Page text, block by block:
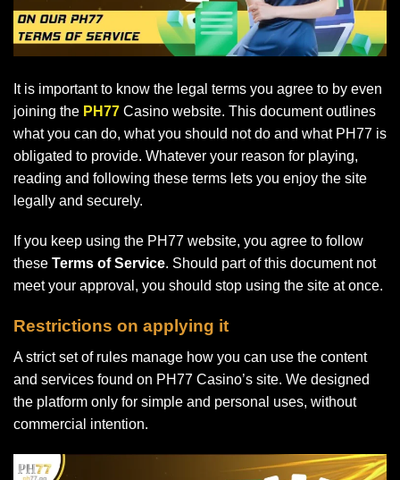
It is important to know the legal terms you agree to by even
joining the PH77 Casino website. This document outlines
what you can do, what you should not do and what PH77 is
obligated to provide. Whatever your reason for playing,
reading and following these terms lets you enjoy the site
legally and securely.
If you keep using the PH77 website, you agree to follow
these Terms of Service. Should part of this document not
meet your approval, you should stop using the site at once.
Restrictions on applying it
A strict set of rules manage how you can use the content
and services found on PH77 Casino’s site. We designed
the platform only for simple and personal uses, without
commercial intention.